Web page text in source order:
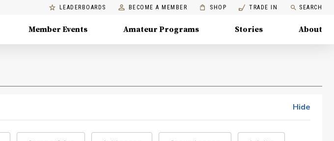
LEADERBOARDS BECOME A MEMBER SHOP TRADE IN SEARCH
Member Events Amateur Programs Stories About
Hide